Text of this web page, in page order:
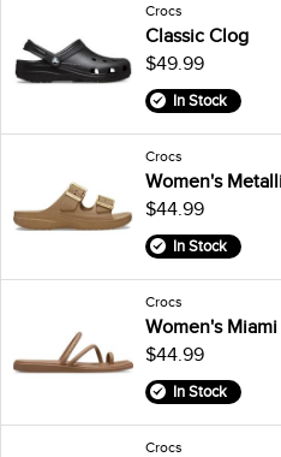
Crocs
Classic Clog
$49.99
In Stock
Crocs
Women's
$44.99
In Stock
Crocs
Women's
$44.99
In Stock
Crocs